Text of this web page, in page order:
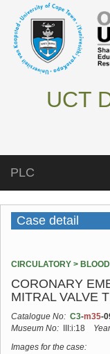
UCT
PLC
Case detail
CIRCULATORY >
CORONARY
MITRAL VALVE
Catalogue No: C3-m35-
Museum No: III:i:18
Images for the case: